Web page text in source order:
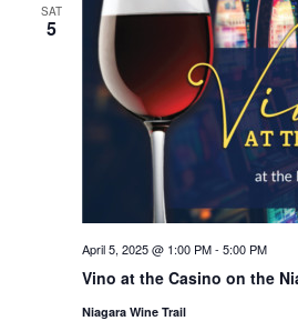
SAT
5
Vino at the Casino on the
April 5, 2025 @ 1:00 PM- 5:00 PM
Niagara Wine Trail